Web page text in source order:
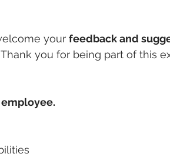
your feedback and
you for being part of this